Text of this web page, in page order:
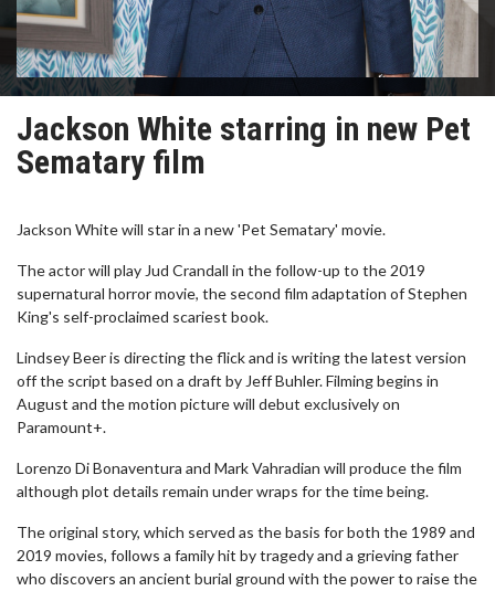
Jackson White starring in new Pet
Sematary film
Jackson White will star in a new 'Pet Sematary' movie.
The actor will play Jud Crandall in the follow-up to the 2019
supernatural horror movie, the second film adaptation of Stephen
King's self-proclaimed scariest book.
Lindsey Beer is directing the flick and is writing the latest version
off the script based on a draft by Jeff Buhler. Filming begins in
August and the motion picture will debut exclusively on
Paramount+.
Lorenzo Di Bonaventura and Mark Vahradian will produce the film
although plot details remain under wraps for the time being.
The original story, which served as the basis for both the 1989 and
2019 movies, follows a family hit by tragedy and a grieving father
who discovers an ancient burial ground with the power to raise the